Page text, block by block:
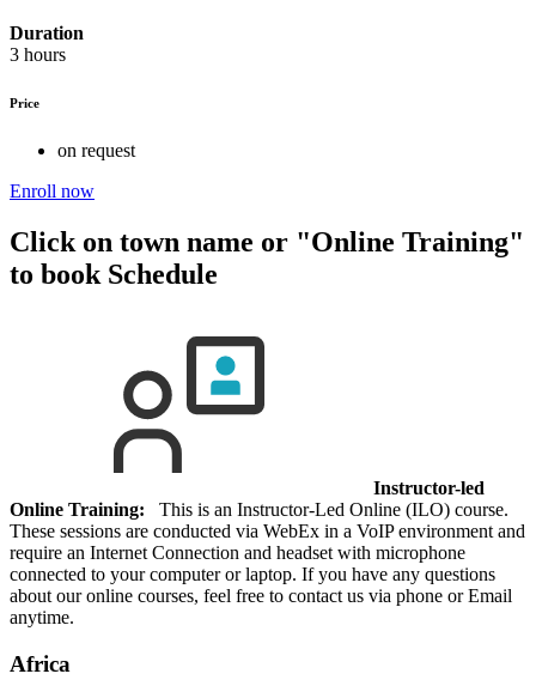
Duration
3 hours
Price
on request
Enroll now
Click on town name or "Online Training"
to book Schedule
Instructor-led
Online Training: This is an Instructor-Led Online (ILO) course.
These sessions are conducted via WebEx in a VoIP environment and
require an Internet Connection and headset with microphone
connected to your computer or laptop. If you have any questions
about our online courses, feel free to contact us via phone or Email
anytime.
Africa